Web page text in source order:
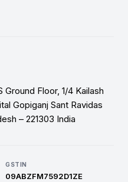
Ground Floor, 1/4 Kailash
Gopiganj Sant Ravidas
– 221303 India
GSTIN
09ABZFM7592D1ZE